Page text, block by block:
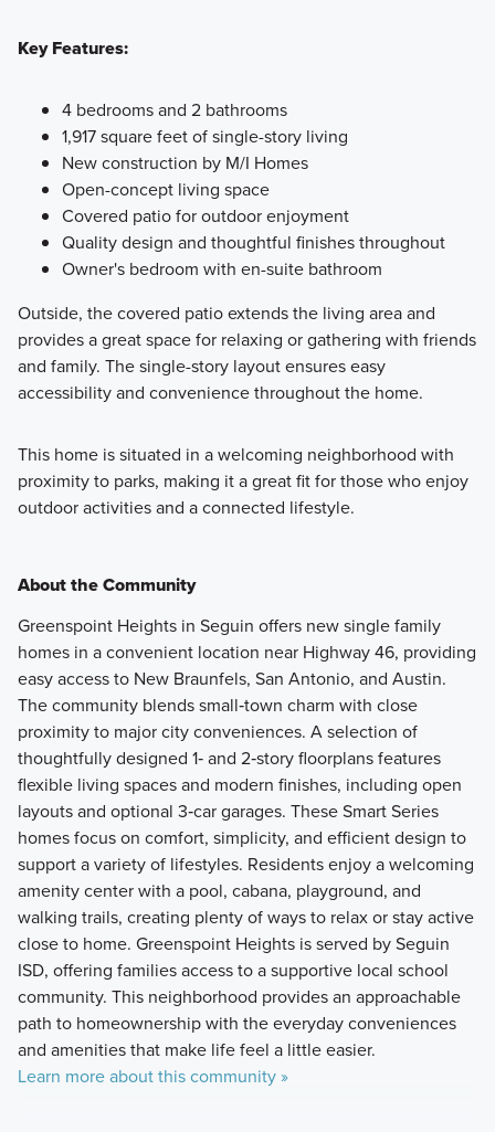
Key Features:
4 bedrooms and 2 bathrooms
1,917 square feet of single-story living
New construction by M/I Homes
Open-concept living space
Covered patio for outdoor enjoyment
Quality design and thoughtful finishes throughout
Owner's bedroom with en-suite bathroom
Outside, the covered patio extends the living area and
provides a great space for relaxing or gathering with friends
and family. The single-story layout ensures easy
accessibility and convenience throughout the home.
This home is situated in a welcoming neighborhood with
proximity to parks, making it a great fit for those who enjoy
outdoor activities and a connected lifestyle.
About the Community
Greenspoint Heights in Seguin offers new single family
homes in a convenient location near Highway 46, providing
easy access to New Braunfels, San Antonio, and Austin.
The community blends small‑town charm with close
proximity to major city conveniences. A selection of
thoughtfully designed 1‑ and 2‑story floorplans features
flexible living spaces and modern finishes, including open
layouts and optional 3‑car garages. These Smart Series
homes focus on comfort, simplicity, and efficient design to
support a variety of lifestyles. Residents enjoy a welcoming
amenity center with a pool, cabana, playground, and
walking trails, creating plenty of ways to relax or stay active
close to home. Greenspoint Heights is served by Seguin
ISD, offering families access to a supportive local school
community. This neighborhood provides an approachable
path to homeownership with the everyday conveniences
and amenities that make life feel a little easier.
Learn more about this community »